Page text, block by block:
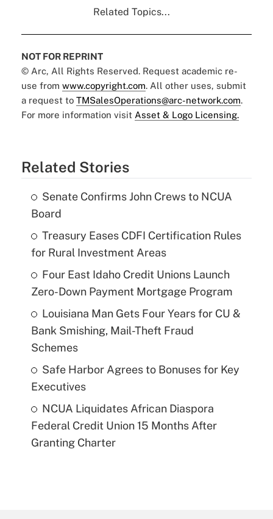
Related Topics...
NOT FOR REPRINT
© Arc, All Rights Reserved. Request academic re-
use from www.copyright.com. All other uses, submit
a request to TMSalesOperations@arc-network.com.
For more information visit Asset & Logo Licensing.
Related Stories
Senate Confirms John Crews to NCUA
Board
Treasury Eases CDFI Certification Rules
for Rural Investment Areas
Four East Idaho Credit Unions Launch
Zero-Down Payment Mortgage Program
Louisiana Man Gets Four Years for CU &
Bank Smishing, Mail-Theft Fraud
Schemes
Safe Harbor Agrees to Bonuses for Key
Executives
NCUA Liquidates African Diaspora
Federal Credit Union 15 Months After
Granting Charter